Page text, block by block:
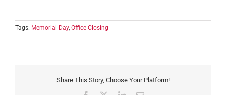
Tags: Memorial Day, Office Closing
Share This Story, Choose Your Platform!